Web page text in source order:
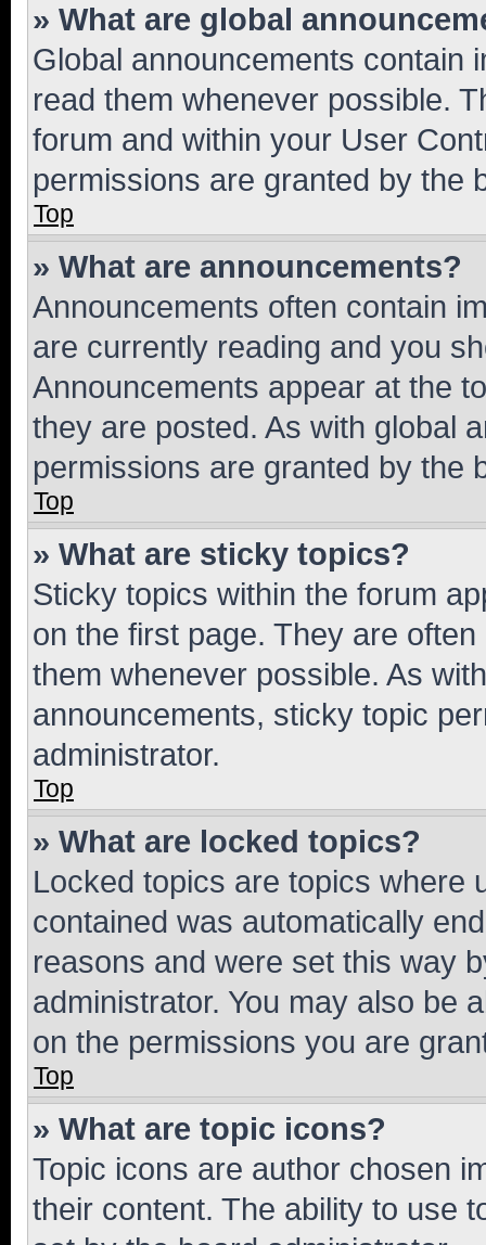
» What are global
Global announcements contain
read them whenever possible.
forum and within your User
permissions are granted by the
Top
» What are announcements?
Announcements often contain
are currently reading and you
Announcements appear at the
they are posted. As with global
permissions are granted by the
Top
» What are sticky topics?
Sticky topics within the forum
on the first page. They are
them whenever possible. As
announcements, sticky topic
administrator.
Top
» What are locked topics?
Locked topics are topics where
contained was automatically
reasons and were set this way
administrator. You may also be
on the permissions you are
Top
» What are topic icons?
Topic icons are author chosen
their content. The ability to use